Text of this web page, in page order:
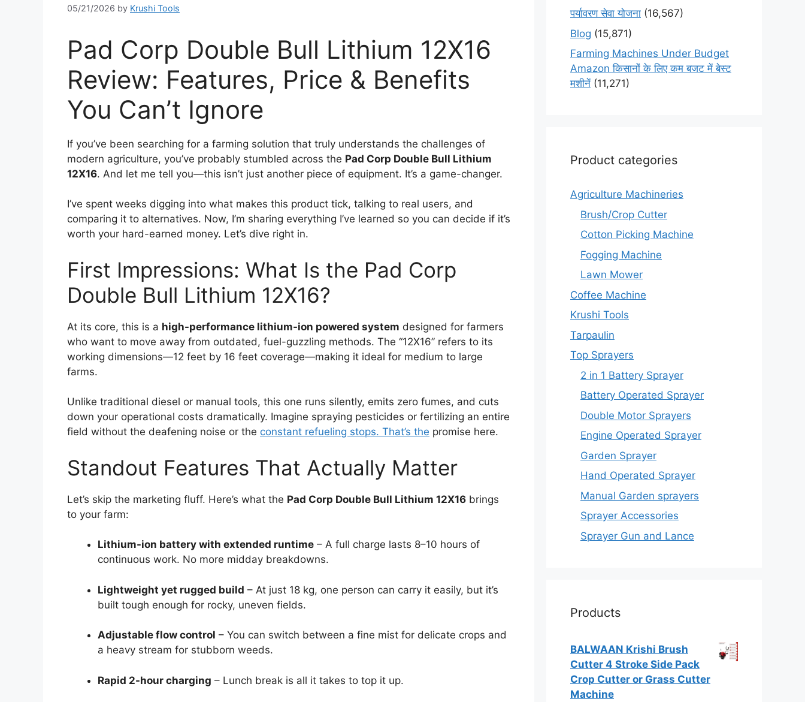
05/21/2026 by Krushi Tools
Pad Corp Double Bull Lithium 12X16
Review: Features, Price & Benefits
You Can’t Ignore
If you’ve been searching for a farming solution that truly understands the challenges of
modern agriculture, you’ve probably stumbled across the Pad Corp Double Bull Lithium
12X16. And let me tell you—this isn’t just another piece of equipment. It’s a game-changer.
I’ve spent weeks digging into what makes this product tick, talking to real users, and
comparing it to alternatives. Now, I’m sharing everything I’ve learned so you can decide if it’s
worth your hard-earned money. Let’s dive right in.
First Impressions: What Is the Pad Corp
Double Bull Lithium 12X16?
At its core, this is a high-performance lithium-ion powered system designed for farmers
who want to move away from outdated, fuel-guzzling methods. The “12X16” refers to its
working dimensions—12 feet by 16 feet coverage—making it ideal for medium to large
farms.
Unlike traditional diesel or manual tools, this one runs silently, emits zero fumes, and cuts
down your operational costs dramatically. Imagine spraying pesticides or fertilizing an entire
field without the deafening noise or the constant refueling stops. That’s the promise here.
Standout Features That Actually Matter
Let’s skip the marketing fluff. Here’s what the Pad Corp Double Bull Lithium 12X16 brings
to your farm:
Lithium-ion battery with extended runtime – A full charge lasts 8–10 hours of
continuous work. No more midday breakdowns.
Lightweight yet rugged build – At just 18 kg, one person can carry it easily, but it’s
built tough enough for rocky, uneven fields.
Adjustable flow control – You can switch between a fine mist for delicate crops and
a heavy stream for stubborn weeds.
Rapid 2-hour charging – Lunch break is all it takes to top it up.
पर्यावरण सेवा योजना (16,567)
Blog (15,871)
Farming Machines Under Budget
Amazon किसानों के लिए कम बजट में बेस्ट
मशीनें (11,271)
Product categories
Agriculture Machineries
Brush/Crop Cutter
Cotton Picking Machine
Fogging Machine
Lawn Mower
Coffee Machine
Krushi Tools
Tarpaulin
Top Sprayers
2 in 1 Battery Sprayer
Battery Operated Sprayer
Double Motor Sprayers
Engine Operated Sprayer
Garden Sprayer
Hand Operated Sprayer
Manual Garden sprayers
Sprayer Accessories
Sprayer Gun and Lance
Products
BALWAAN Krishi Brush
Cutter 4 Stroke Side Pack
Crop Cutter or Grass Cutter
Machine